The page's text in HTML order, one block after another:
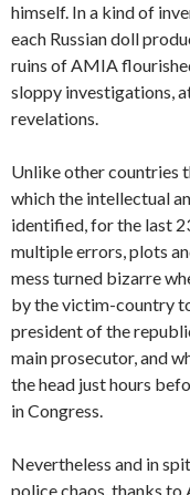
himself. In a kind of
each Russian doll
ruins of AMIA
sloppy investigations,
revelations.
Unlike other countries
which the intellectual
identified, for the last
multiple errors, plots
mess turned bizarre
by the victim-country
president of the
main prosecutor, and
the head just hours
in Congress.
Nevertheless and in
police chaos, thanks